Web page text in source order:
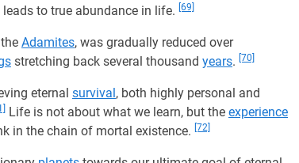
leads to true abundance in life. [69]
the Adamites, was gradually reduced over
stretching back several thousand years. [70]
eternal survival, both highly personal and
Life is not about what we learn, but the experience
in the chain of mortal existence. [72]